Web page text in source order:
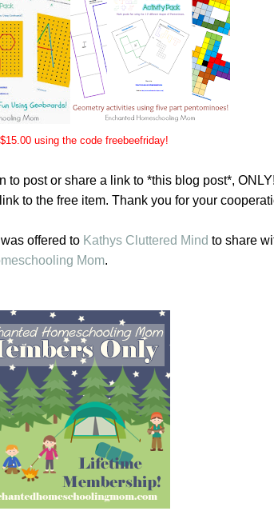
using the code freebeefriday!
to post or share a link to *this blog post*,
to the free item. Thank you for your
was offered to Kathys Cluttered Mind to share
Mom.